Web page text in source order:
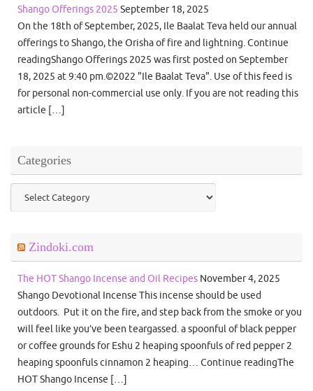
Shango Offerings 2025 September 18, 2025
On the 18th of September, 2025, Ile Baalat Teva held our annual
offerings to Shango, the Orisha of fire and lightning. Continue
readingShango Offerings 2025 was first posted on September
18, 2025 at 9:40 pm.©2022 "Ile Baalat Teva". Use of this feed is
for personal non-commercial use only. If you are not reading this
article […]
Categories
Categories
Zindoki.com
The HOT Shango Incense and Oil Recipes November 4, 2025
Shango Devotional Incense This incense should be used
outdoors. Put it on the fire, and step back from the smoke or you
will feel like you’ve been teargassed. a spoonful of black pepper
or coffee grounds for Eshu 2 heaping spoonfuls of red pepper 2
heaping spoonfuls cinnamon 2 heaping… Continue readingThe
HOT Shango Incense […]